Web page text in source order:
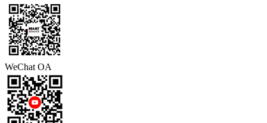
WeChat OA